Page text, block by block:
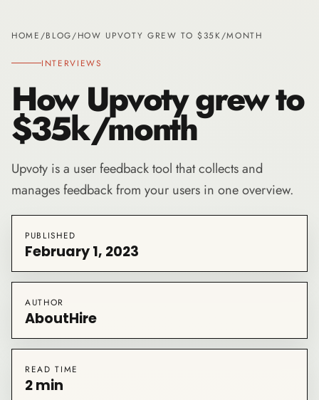
HOME /BLOG/HOW UPVOTY GREW TO $35K/MONTH
INTERVIEWS
How Upvoty grew to
$35k/month
Upvoty is a user feedback tool that collects and
manages feedback from your users in one overview.
PUBLISHED
February 1, 2023
AUTHOR
AboutHire
READ TIME
2 min